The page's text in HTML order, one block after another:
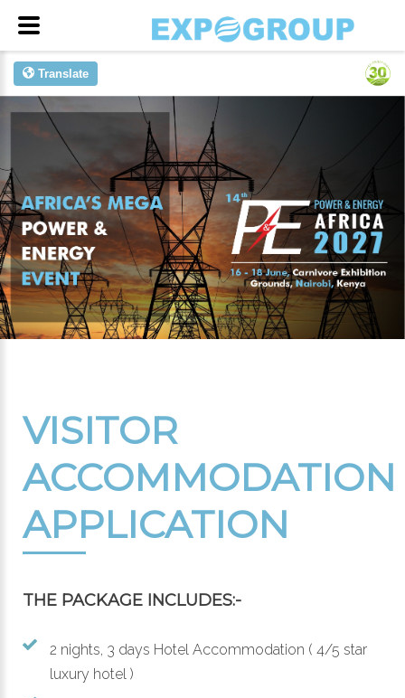
Translate
VISITOR
ACCOMMODATION
APPLICATION
THE PACKAGE INCLUDES:-
2 nights, 3 days Hotel Accommodation ( 4/5 star
luxury hotel )